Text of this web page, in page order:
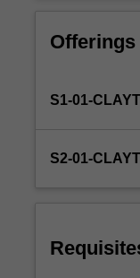
evidence-
tactics
learners
We
will
solving. We
Offerings
S1-01-
S2-01-